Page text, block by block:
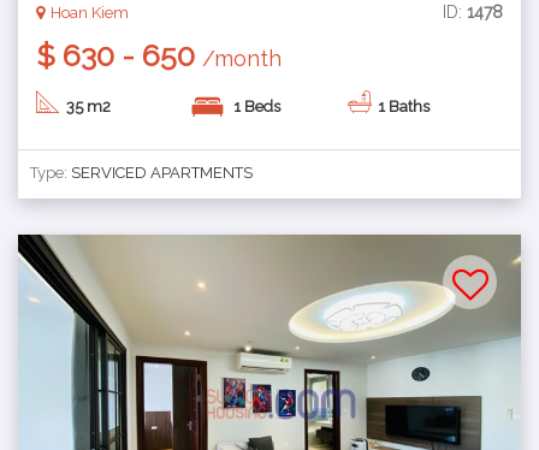
Hoan Kiem ID: 1478
$ 630 - 650 /month
35 m2 1 Beds 1 Baths
Type: SERVICED APARTMENTS